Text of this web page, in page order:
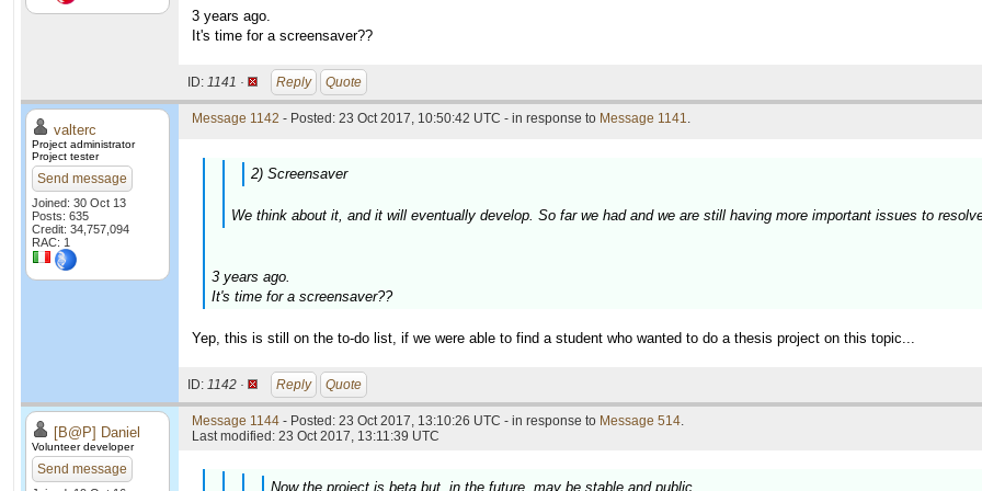
3 years ago.
It's time for a screensaver??
ID: 1141 · Reply Quote
valterc
Project administrator
Project tester
Send message
Joined: 30 Oct 13
Posts: 635
Credit: 34,757,094
RAC: 1
Message 1142 - Posted: 23 Oct 2017, 10:50:42 UTC - in response to Message 1141.
2) Screensaver
We think about it, and it will eventually develop. So far we had and we are still having more important issues to
3 years ago.
It's time for a screensaver??
Yep, this is still on the to-do list, if we were able to find a student who wanted to do a thesis project on this topic...
ID: 1142 · Reply Quote
[B@P] Daniel
Volunteer developer
Send message
Message 1144 - Posted: 23 Oct 2017, 13:10:26 UTC - in response to Message 514.
Last modified: 23 Oct 2017, 13:11:39 UTC
Now the project is beta but, in the future, may be stable and public